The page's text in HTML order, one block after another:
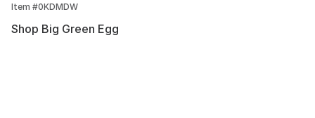
Item #0KDMDW
Shop Big Green Egg